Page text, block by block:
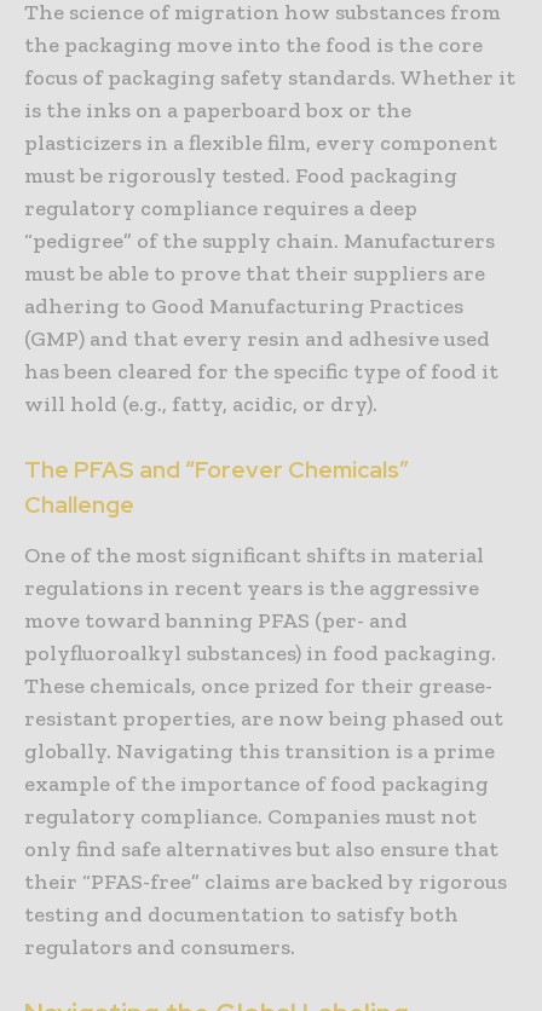
The science of migration how substances from
the packaging move into the food is the core
focus of packaging safety standards. Whether it
is the inks on a paperboard box or the
plasticizers in a flexible film, every component
must be rigorously tested. Food packaging
regulatory compliance requires a deep
“pedigree” of the supply chain. Manufacturers
must be able to prove that their suppliers are
adhering to Good Manufacturing Practices
(GMP) and that every resin and adhesive used
has been cleared for the specific type of food it
will hold (e.g., fatty, acidic, or dry).
The PFAS and “Forever Chemicals”
Challenge
One of the most significant shifts in material
regulations in recent years is the aggressive
move toward banning PFAS (per- and
polyfluoroalkyl substances) in food packaging.
These chemicals, once prized for their grease-
resistant properties, are now being phased out
globally. Navigating this transition is a prime
example of the importance of food packaging
regulatory compliance. Companies must not
only find safe alternatives but also ensure that
their “PFAS-free” claims are backed by rigorous
testing and documentation to satisfy both
regulators and consumers.